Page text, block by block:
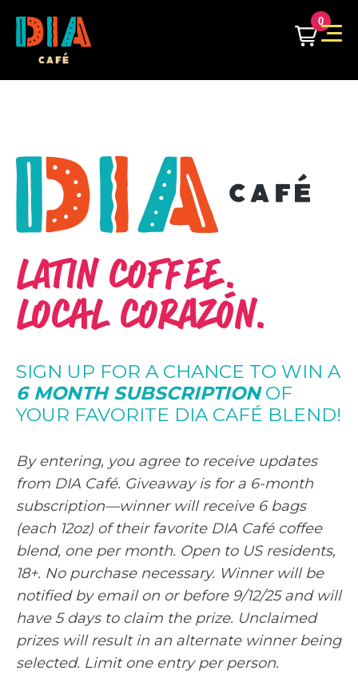
0
LATIN COFFEE.
LOCAL CORAZÓN.
SIGN UP FOR A CHANCE TO WIN A
6 MONTH SUBSCRIPTIONOF
YOUR FAVORITE DIA CAFÉ BLEND!
By entering, you agree to receive updates
from DIA Café. Giveaway is for a 6-month
subscription—winner will receive 6 bags
(each 12oz) of their favorite DIA Café coffee
blend, one per month. Open to US residents,
18+. No purchase necessary. Winner will be
notified by email on or before 9/12/25 and will
have 5 days to claim the prize. Unclaimed
prizes will result in an alternate winner being
selected. Limit one entry per person.